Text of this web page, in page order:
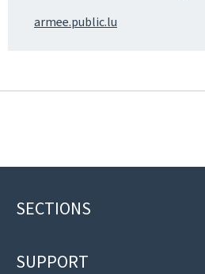
armee.public.lu
Footer
SECTIONS
SUPPORT